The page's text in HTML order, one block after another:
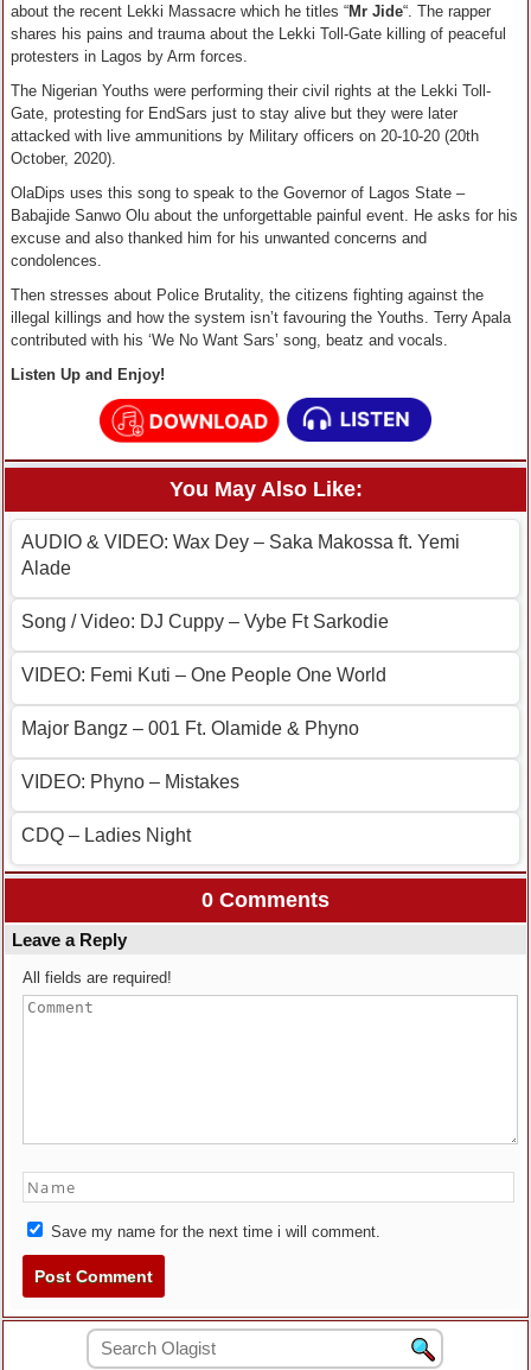
about the recent Lekki Massacre which he titles “Mr Jide“. The rapper
shares his pains and trauma about the Lekki Toll-Gate killing of peaceful
protesters in Lagos by Arm forces.
The Nigerian Youths were performing their civil rights at the Lekki Toll-
Gate, protesting for EndSars just to stay alive but they were later
attacked with live ammunitions by Military officers on 20-10-20 (20th
October, 2020).
OlaDips uses this song to speak to the Governor of Lagos State –
Babajide Sanwo Olu about the unforgettable painful event. He asks for his
excuse and also thanked him for his unwanted concerns and
condolences.
Then stresses about Police Brutality, the citizens fighting against the
illegal killings and how the system isn’t favouring the Youths. Terry Apala
contributed with his ‘We No Want Sars’ song, beatz and vocals.
Listen Up and Enjoy!
You May Also Like:
AUDIO & VIDEO: Wax Dey – Saka Makossa ft. Yemi
Alade
Song / Video: DJ Cuppy – Vybe Ft Sarkodie
VIDEO: Femi Kuti – One People One World
Major Bangz – 001 Ft. Olamide & Phyno
VIDEO: Phyno – Mistakes
CDQ – Ladies Night
0 Comments
Leave a Reply
All fields are required!
Save my name for the next time i will comment.